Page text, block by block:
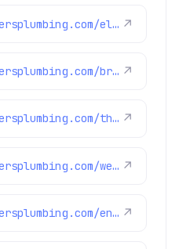
https://www.brothersplumbing.com/electrical/electric-car-charger-installation/ ↗
https://www.brothersplumbing.com/broomfield-smoke-fire-alarms/ ↗
https://www.brothersplumbing.com/thornton-electrical/ ↗
https://www.brothersplumbing.com/westminster-electricians/ ↗
https://www.brothersplumbing.com/englewood-electricians/ ↗